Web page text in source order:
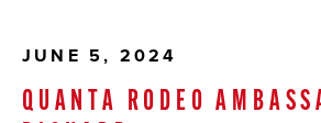
JUNE 5, 2024
QUANTA RODEO